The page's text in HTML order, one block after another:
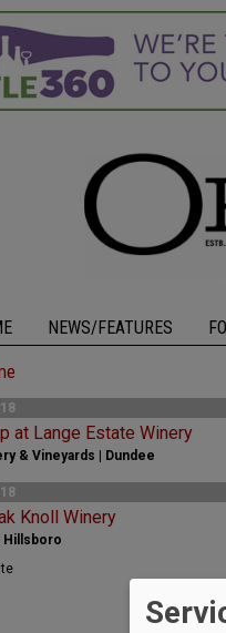
NEWS/FEATURES
at Lange Estate Winery
& Vineyards | Dundee
Knoll Winery
Hillsboro